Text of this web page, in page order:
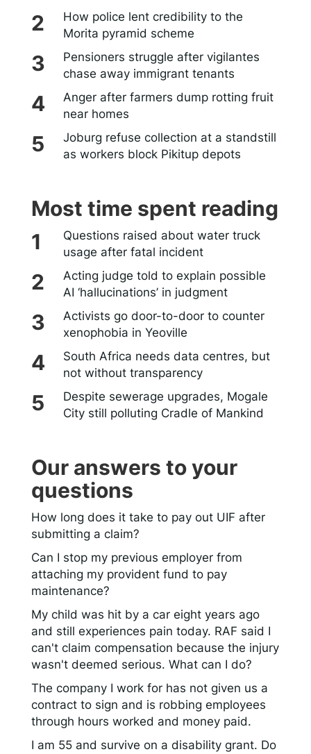
How police lent credibility to the
Morita pyramid scheme
Pensioners struggle after vigilantes
chase away immigrant tenants
Anger after farmers dump rotting fruit
near homes
Joburg refuse collection at a standstill
as workers block Pikitup depots
Most time spent reading
Questions raised about water truck
usage after fatal incident
Acting judge told to explain possible
AI ‘hallucinations’ in judgment
Activists go door-to-door to counter
xenophobia in Yeoville
South Africa needs data centres, but
not without transparency
Despite sewerage upgrades, Mogale
City still polluting Cradle of Mankind
Our answers to your
questions
How long does it take to pay out UIF after
submitting a claim?
Can I stop my previous employer from
attaching my provident fund to pay
maintenance?
My child was hit by a car eight years ago
and still experiences pain today. RAF said I
can't claim compensation because the injury
wasn't deemed serious. What can I do?
The company I work for has not given us a
contract to sign and is robbing employees
through hours worked and money paid.
I am 55 and survive on a disability grant. Do